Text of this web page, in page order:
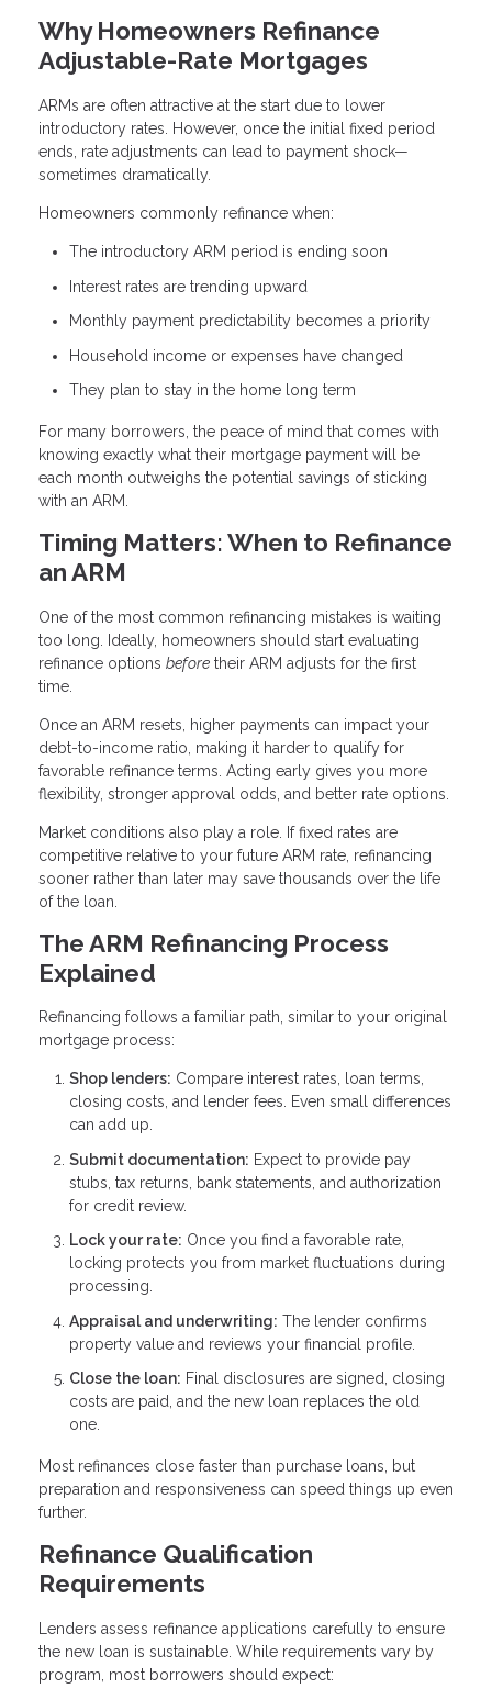
Why Homeowners Refinance
Adjustable-Rate Mortgages
ARMs are often attractive at the start due to lower
introductory rates. However, once the initial fixed period
ends, rate adjustments can lead to payment shock—
sometimes dramatically.
Homeowners commonly refinance when:
The introductory ARM period is ending soon
Interest rates are trending upward
Monthly payment predictability becomes a priority
Household income or expenses have changed
They plan to stay in the home long term
For many borrowers, the peace of mind that comes with
knowing exactly what their mortgage payment will be
each month outweighs the potential savings of sticking
with an ARM.
Timing Matters: When to Refinance
an ARM
One of the most common refinancing mistakes is waiting
too long. Ideally, homeowners should start evaluating
refinance options before their ARM adjusts for the first
time.
Once an ARM resets, higher payments can impact your
debt-to-income ratio, making it harder to qualify for
favorable refinance terms. Acting early gives you more
flexibility, stronger approval odds, and better rate options.
Market conditions also play a role. If fixed rates are
competitive relative to your future ARM rate, refinancing
sooner rather than later may save thousands over the life
of the loan.
The ARM Refinancing Process
Explained
Refinancing follows a familiar path, similar to your original
mortgage process:
Shop lenders: Compare interest rates, loan terms,
closing costs, and lender fees. Even small differences
can add up.
Submit documentation: Expect to provide pay
stubs, tax returns, bank statements, and authorization
for credit review.
Lock your rate: Once you find a favorable rate,
locking protects you from market fluctuations during
processing.
Appraisal and underwriting: The lender confirms
property value and reviews your financial profile.
Close the loan: Final disclosures are signed, closing
costs are paid, and the new loan replaces the old
one.
Most refinances close faster than purchase loans, but
preparation and responsiveness can speed things up even
further.
Refinance Qualification
Requirements
Lenders assess refinance applications carefully to ensure
the new loan is sustainable. While requirements vary by
program, most borrowers should expect: